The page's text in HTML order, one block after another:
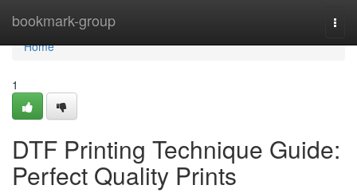
bookmark-group
Home
Home
1
DTF Printing Technique Guide:
Perfect Quality Prints